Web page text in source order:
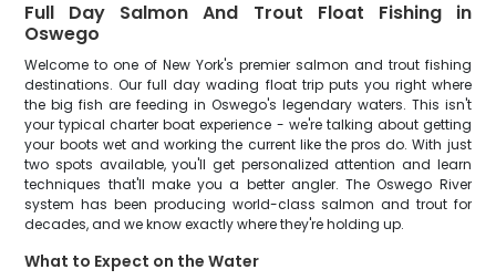
Full Day Salmon And Trout Float Fishing in
Oswego
Welcome to one of New York's premier salmon and trout fishing
destinations. Our full day wading float trip puts you right where
the big fish are feeding in Oswego's legendary waters. This isn't
your typical charter boat experience - we're talking about getting
your boots wet and working the current like the pros do. With just
two spots available, you'll get personalized attention and learn
techniques that'll make you a better angler. The Oswego River
system has been producing world-class salmon and trout for
decades, and we know exactly where they're holding up.
What to Expect on the Water